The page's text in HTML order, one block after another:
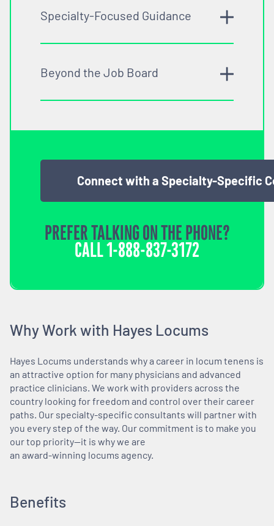
Specialty-Focused Guidance
Beyond the Job Board
Connect with a Specialty-Specific
PREFER TALKING ON THE PHONE?
CALL1-888-837-3172
Why Work with Hayes Locums
Hayes Locums understands why a career in locum tenens is
an attractive option for many physicians and advanced
practice clinicians. We work with providers across the
country looking for freedom and control over their career
paths. Our specialty-specific consultants will partner with
you every step of the way. Our commitment is to make you
our top priority—it is why we are
an award-winning locums agency.
Benefits